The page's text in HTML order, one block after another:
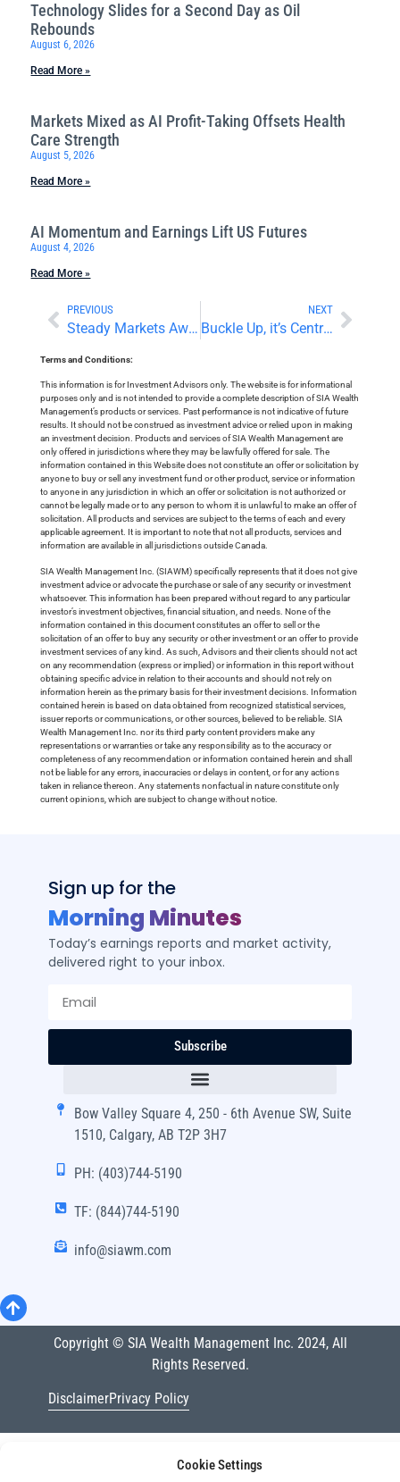
Cookie Settings
Technology Slides for a Second Day as Oil
Rebounds
August 6, 2026
Read More »
Markets Mixed as AI Profit-Taking Offsets Health
Care Strength
August 5, 2026
Read More »
AI Momentum and Earnings Lift US Futures
August 4, 2026
Read More »
PREVIOUS
Steady Markets Await This Week’s Central Bank Meetings
NEXT
Buckle Up, it’s Central Bank Decision and Forecast Day!
Terms and Conditions:
This information is for Investment Advisors only. The website is for informational
purposes only and is not intended to provide a complete description of SIA Wealth
Management’s products or services. Past performance is not indicative of future
results. It should not be construed as investment advice or relied upon in making
an investment decision. Products and services of SIA Wealth Management are
only offered in jurisdictions where they may be lawfully offered for sale. The
information contained in this Website does not constitute an offer or solicitation by
anyone to buy or sell any investment fund or other product, service or information
to anyone in any jurisdiction in which an offer or solicitation is not authorized or
cannot be legally made or to any person to whom it is unlawful to make an offer of
solicitation. All products and services are subject to the terms of each and every
applicable agreement. It is important to note that not all products, services and
information are available in all jurisdictions outside Canada.
SIA Wealth Management Inc. (SIAWM) specifically represents that it does not give
investment advice or advocate the purchase or sale of any security or investment
whatsoever. This information has been prepared without regard to any particular
investor’s investment objectives, financial situation, and needs. None of the
information contained in this document constitutes an offer to sell or the
solicitation of an offer to buy any security or other investment or an offer to provide
investment services of any kind. As such, Advisors and their clients should not act
on any recommendation (express or implied) or information in this report without
obtaining specific advice in relation to their accounts and should not rely on
information herein as the primary basis for their investment decisions. Information
contained herein is based on data obtained from recognized statistical services,
issuer reports or communications, or other sources, believed to be reliable. SIA
Wealth Management Inc. nor its third party content providers make any
representations or warranties or take any responsibility as to the accuracy or
completeness of any recommendation or information contained herein and shall
not be liable for any errors, inaccuracies or delays in content, or for any actions
taken in reliance thereon. Any statements nonfactual in nature constitute only
current opinions, which are subject to change without notice.
Sign up for the
Morning Minutes
Today’s earnings reports and market activity,
delivered right to your inbox.
Subscribe
Bow Valley Square 4, 250 - 6th Avenue SW, Suite
1510, Calgary, AB T2P 3H7
PH: (403)744-5190
TF: (844)744-5190
info@siawm.com
Copyright © SIA Wealth Management Inc. 2024, All
Rights Reserved.
DisclaimerPrivacy Policy